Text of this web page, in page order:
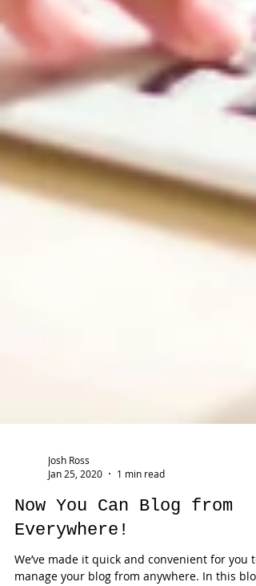
Jan 25, 2020
1 min read
Now You Can Blog from
Everywhere!